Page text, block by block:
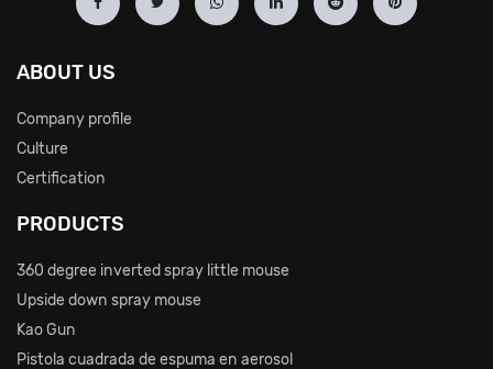
ABOUT US
Company profile
Culture
Certification
PRODUCTS
360 degree inverted spray little mouse
Upside down spray mouse
Kao Gun
Pistola cuadrada de espuma en aerosol